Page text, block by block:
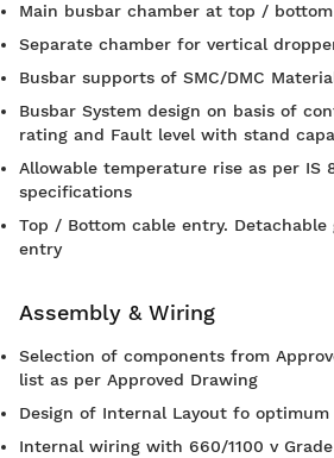
Main busbar chamber at top /
Separate chamber for vertical
Busbar supports of SMC/DMC
Busbar System design on basis of
rating and Fault level with stand
Allowable temperature rise as per IS
specifications
Top / Bottom cable entry.
entry
Assembly & Wiring
Selection of components from
list as per Approved Drawing
Design of Internal Layout fo optimum
Internal wiring with 660/1100 v